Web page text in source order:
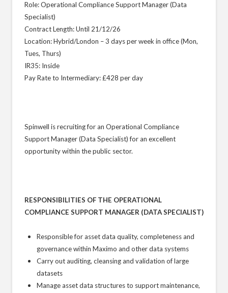
Role: Operational Compliance Support Manager (Data
Specialist)
Contract Length: Until 21/12/26
Location: Hybrid/London – 3 days per week in office (Mon,
Tues, Thurs)
IR35: Inside
Pay Rate to Intermediary: £428 per day
Spinwell is recruiting for an Operational Compliance
Support Manager (Data Specialist) for an excellent
opportunity within the public sector.
RESPONSIBILITIES OF THE OPERATIONAL
COMPLIANCE SUPPORT MANAGER (DATA SPECIALIST)
Responsible for asset data quality, completeness and
governance within Maximo and other data systems
Carry out auditing, cleansing and validation of large
datasets
Manage asset data structures to support maintenance,